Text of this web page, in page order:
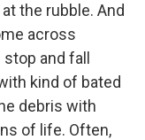
the rubble. And
across
and fall
kind of bated
debris with
of life. Often,